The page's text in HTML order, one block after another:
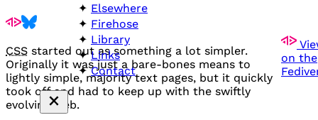
Elsewhere
Firehose
Library
Links
Contact
on the
CSS started out as something a lot simpler.
Originally it was just a bare-bones means to
lightly simple, majority text pages, but it quickly
took off and had to keep up with the swiftly
evolving web.